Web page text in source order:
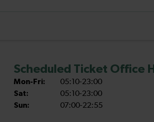
Scheduled Ticket Office
Mon-Fri:
05:10-23:00
Sat:
05:10-23:00
Sun:
07:00-22:55